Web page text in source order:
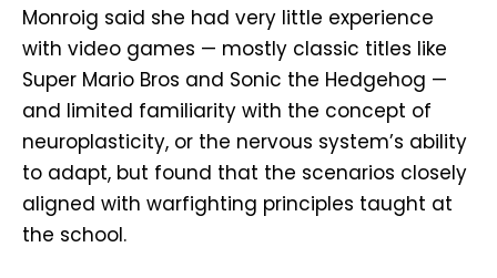
Monroig said she had very little experience
with video games — mostly classic titles like
Super Mario Bros and Sonic the Hedgehog —
and limited familiarity with the concept of
neuroplasticity, or the nervous system’s ability
to adapt, but found that the scenarios closely
aligned with warfighting principles taught at
the school.